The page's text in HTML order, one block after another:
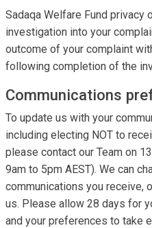
Sadaqa Welfare Fund privacy
investigation into your
outcome of your complaint
following completion of the
Communications
To update us with your
including electing NOT to
please contact our Team on
9am to 5pm AEST). We can
communications you receive,
us. Please allow 28 days for
and your preferences to take